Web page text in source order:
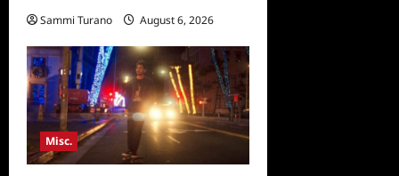
Sammi Turano August 6, 2026
Misc.